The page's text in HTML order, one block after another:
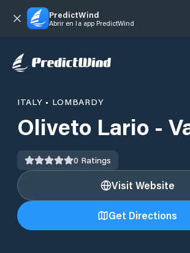
PredictWind
Abrir en la app PredictWind
ITALY • LOMBARDY
Oliveto Lario -
0 Ratings
Visit Website
Get Directions